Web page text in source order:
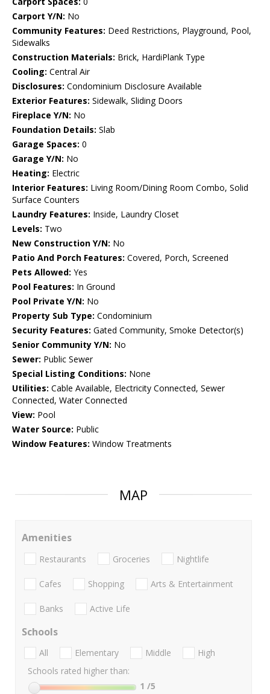
Carport Y/N: No
Community Features: Deed Restrictions, Playground, Pool,
Sidewalks
Construction Materials: Brick, HardiPlank Type
Cooling: Central Air
Disclosures: Condominium Disclosure Available
Exterior Features: Sidewalk, Sliding Doors
Fireplace Y/N: No
Foundation Details: Slab
Garage Spaces: 0
Garage Y/N: No
Heating: Electric
Interior Features: Living Room/Dining Room Combo, Solid
Surface Counters
Laundry Features: Inside, Laundry Closet
Levels: Two
New Construction Y/N: No
Patio And Porch Features: Covered, Porch, Screened
Pets Allowed: Yes
Pool Features: In Ground
Pool Private Y/N: No
Property Sub Type: Condominium
Security Features: Gated Community, Smoke Detector(s)
Senior Community Y/N: No
Sewer: Public Sewer
Special Listing Conditions: None
Utilities: Cable Available, Electricity Connected, Sewer
Connected, Water Connected
View: Pool
Water Source: Public
Window Features: Window Treatments
MAP
Amenities
Restaurants Groceries Nightlife
Cafes Shopping Arts & Entertainment
Banks Active Life
Schools
All Elementary Middle
High
Schools rated higher than:
1 /5